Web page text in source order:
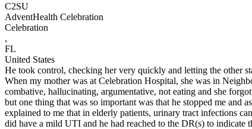
C2SU
AdventHealth Celebration
Celebration
,
FL
United States
He took control, checking her very quickly and letting the other
When my mother was at Celebration Hospital, she was in
combative, hallucinating, argumentative, not eating and she
but one thing that was so important was that he stopped me
explained to me that in elderly patients, urinary tract infections
did have a mild UTI and he had reached to the DR(s) to indicate